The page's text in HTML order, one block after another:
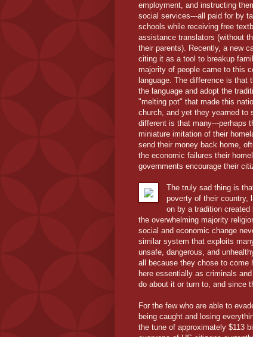
employment, and instructing
social services---all paid for by
schools while receiving free
assistance translators (without
their parents). Recently, a new
citing it as a tool to breakup
majority of people came to this
language. The difference is
the language and adopt the
"melting pot" that made this
church, and yet they yearned to
different is that many---perhaps
miniature imitation of their
send their money back home,
the economic failures their
governments encourage their
The truly sad thing is
poverty of their country,
on by a tradition
the overwhelming majority
social and economic change
similar system that exploits
unsafe, dangerous, and
all because they chose to come
here essentially as criminals
do about it or turn to, and since
For the few who are able to
being caught and losing
the tune of approximately $113